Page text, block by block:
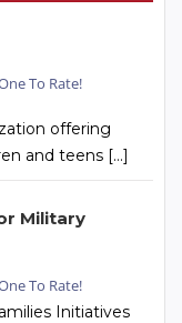
To Rate!
offering
and teens […]
Military
To Rate!
Initiatives